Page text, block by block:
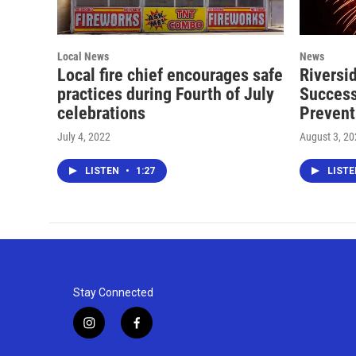
Local News
Local fire chief encourages safe
practices during Fourth of July
celebrations
July 4, 2022
LISTEN • 1:27
News
August 3,
Stay Connected
i
f